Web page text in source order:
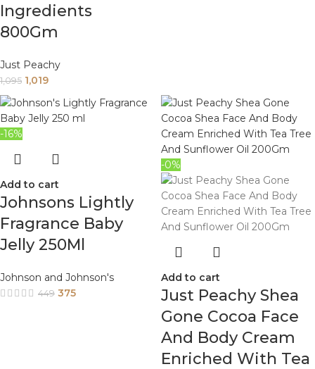
Ingredients
800Gm
Just Peachy
1,095 1,019
-16%
Add to cart
Johnsons Lightly
Fragrance Baby
Jelly 250Ml
Johnson and Johnson's
449 375
-0%
Add to cart
Just Peachy Shea
Gone Cocoa Face
And Body Cream
Enriched With Tea